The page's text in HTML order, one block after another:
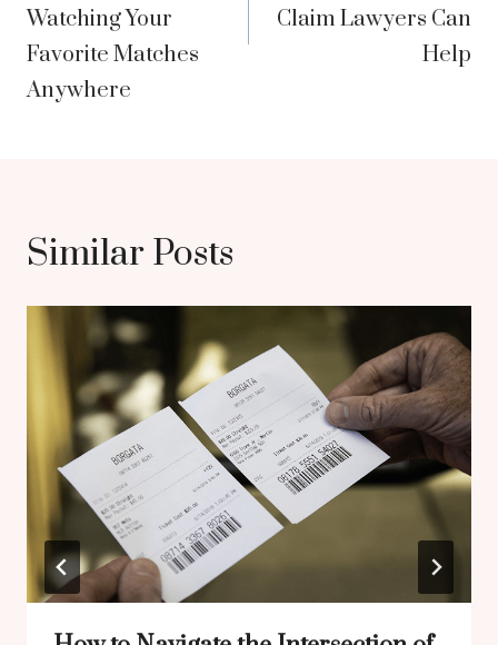
Watching Your
Favorite Matches
Anywhere
Claim Lawyers Can
Help
Similar Posts